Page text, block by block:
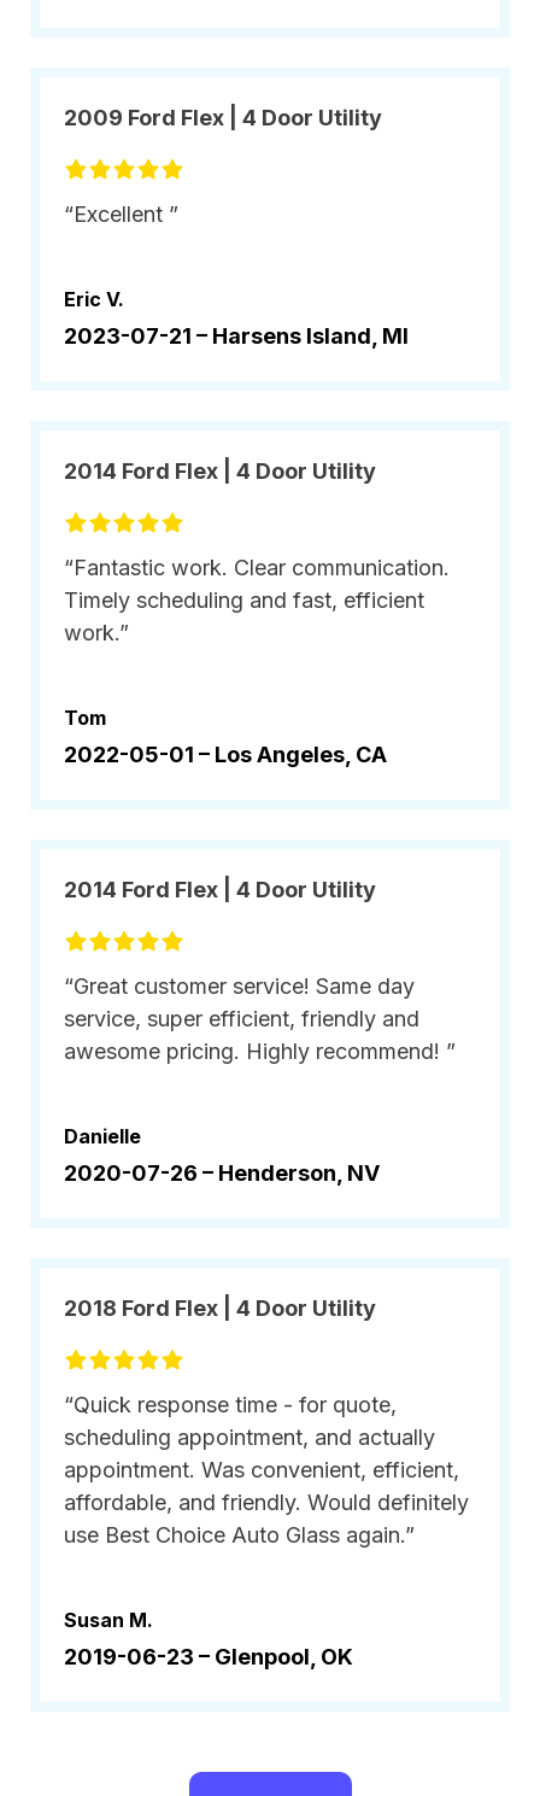
2009 Ford Flex | 4 Door Utility
“Excellent ”
Eric V.
2023-07-21 – Harsens Island, MI
2014 Ford Flex | 4 Door Utility
“Fantastic work. Clear communication.
Timely scheduling and fast, efficient
work.”
Tom
2022-05-01 – Los Angeles, CA
2014 Ford Flex | 4 Door Utility
“Great customer service! Same day
service, super efficient, friendly and
awesome pricing. Highly recommend! ”
Danielle
2020-07-26 – Henderson, NV
2018 Ford Flex | 4 Door Utility
“Quick response time - for quote,
scheduling appointment, and actually
appointment. Was convenient, efficient,
affordable, and friendly. Would definitely
use Best Choice Auto Glass again.”
Susan M.
2019-06-23 – Glenpool, OK